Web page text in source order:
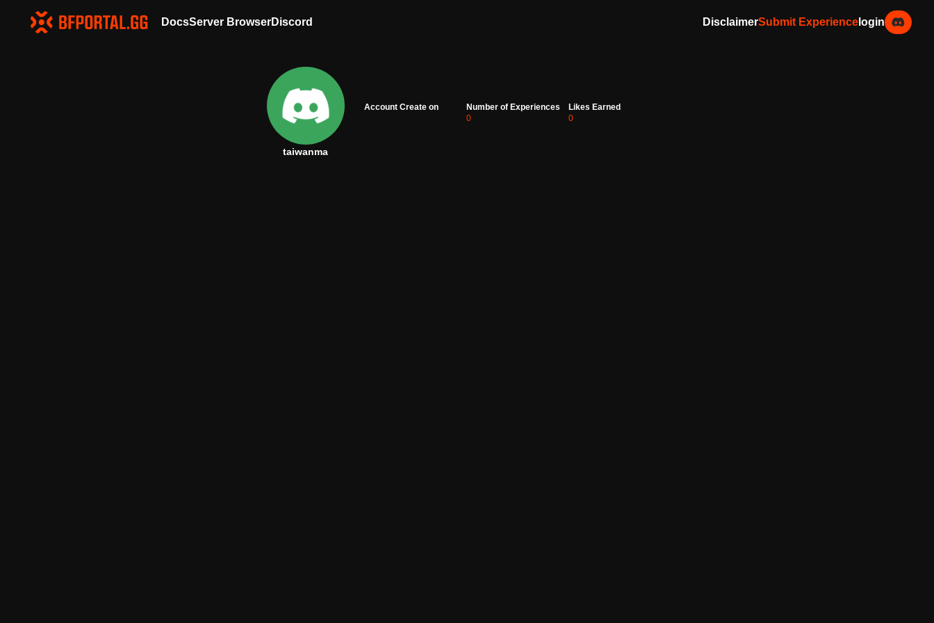
DocsServer BrowserDiscord DisclaimerSubmit Experience login
taiwanma
Account Create on
Number of Experiences
0
Likes Earned
0